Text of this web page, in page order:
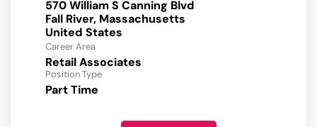
570 William S Canning Blvd
Fall River, Massachusetts
Career Area
Retail Associates
Position Type
Part Time